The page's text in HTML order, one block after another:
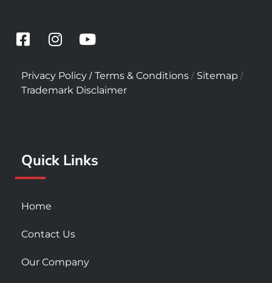
F
c
e
b
-
s
u
r
I
s
t
a
m
Y
u
t
u
Privacy Policy / Terms & Conditions / Sitemap /
Trademark Disclaimer
Quick Links
Home
Contact Us
Our Company